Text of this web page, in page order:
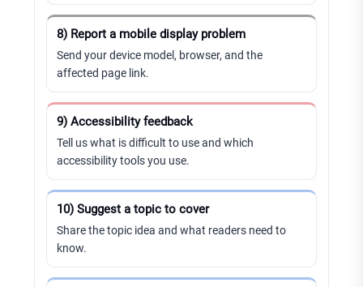
8) Report a mobile display problem
Send your device model, browser, and the
affected page link.
9) Accessibility feedback
Tell us what is difficult to use and which
accessibility tools you use.
10) Suggest a topic to cover
Share the topic idea and what readers need to
know.